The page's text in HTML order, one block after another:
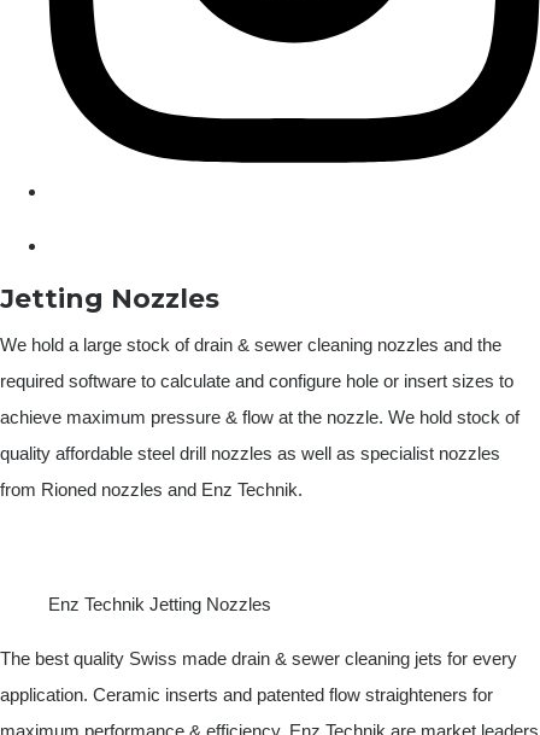
Jetting Nozzles
We hold a large stock of drain & sewer cleaning nozzles and the
required software to calculate and configure hole or insert sizes to
achieve maximum pressure & flow at the nozzle. We hold stock of
quality affordable steel drill nozzles as well as specialist nozzles
from Rioned nozzles and Enz Technik.
Enz Technik Jetting Nozzles
The best quality Swiss made drain & sewer cleaning jets for every
application. Ceramic inserts and patented flow straighteners for